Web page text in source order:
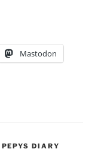
Mastodon
PEPYS DIARY